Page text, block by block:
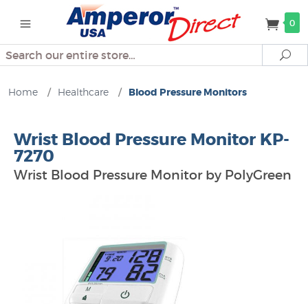
0
Search
Home / Healthcare / Blood Pressure Monitors
Wrist Blood Pressure Monitor KP-
7270
Wrist Blood Pressure Monitor by PolyGreen